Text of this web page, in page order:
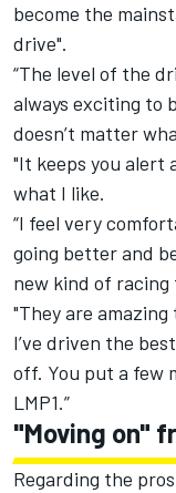
become the
drive".
“The level of the
always exciting to
doesn’t matter
"It keeps you alert
what I like.
“I feel very
going better and
new kind of racing
"They are
I’ve driven the
off. You put a few
LMP1.”
"Moving on"
Regarding the